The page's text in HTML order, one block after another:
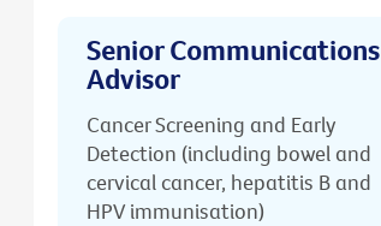
Senior Communications
Advisor
Cancer Screening and Early
Detection (including bowel and
cervical cancer, hepatitis B and
HPV immunisation)